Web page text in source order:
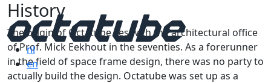
nl
en
History
The origin of Octatube lies with the architectural office
of Prof. Mick Eekhout in the seventies. As a forerunner
in the field of space frame design, there was no party to
actually build the design. Octatube was set up as a